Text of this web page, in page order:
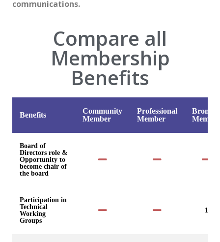
communications.
Compare all
Membership
Benefits
Benefits
Community
Member
Professional
Member
Bronze
Member
Board of
Directors role &
Opportunity to
become chair of
the board
Participation in
Technical
Working
Groups
1